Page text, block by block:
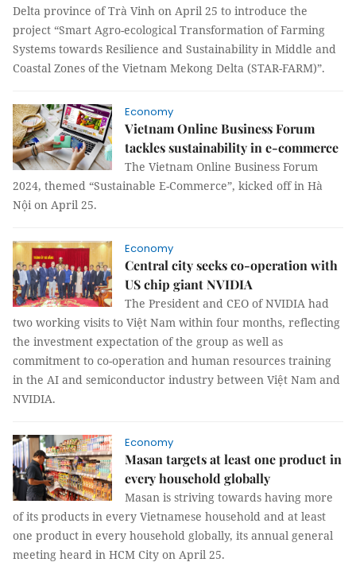
Delta province of Trà Vinh on April 25 to introduce the
project “Smart Agro-ecological Transformation of Farming
Systems towards Resilience and Sustainability in Middle and
Coastal Zones of the Vietnam Mekong Delta (STAR-FARM)”.
Economy
Vietnam Online Business Forum
tackles sustainability in e-commerce
The Vietnam Online Business Forum
2024, themed “Sustainable E-Commerce”, kicked off in Hà
Nội on April 25.
Economy
Central city seeks co-operation with
US chip giant NVIDIA
The President and CEO of NVIDIA had
two working visits to Việt Nam within four months, reflecting
the investment expectation of the group as well as
commitment to co-operation and human resources training
in the AI and semiconductor industry between Việt Nam and
NVIDIA.
Economy
Masan targets at least one product in
every household globally
Masan is striving towards having more
of its products in every Vietnamese household and at least
one product in every household globally, its annual general
meeting heard in HCM City on April 25.